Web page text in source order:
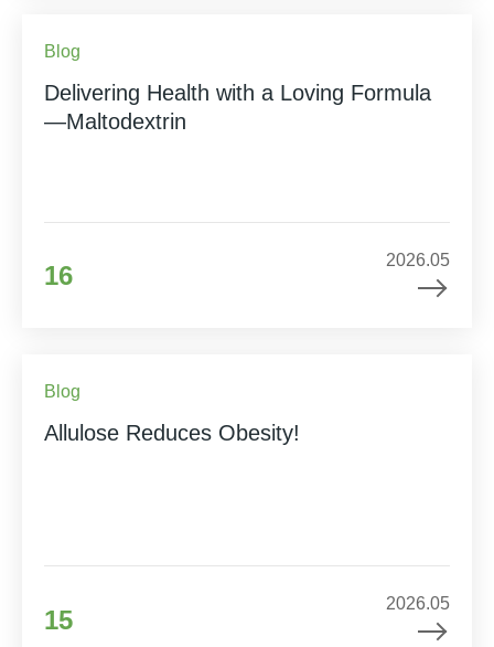
Blog
Delivering Health with a Loving Formula
—Maltodextrin
16
2026.05
Blog
Allulose Reduces Obesity!
15
2026.05